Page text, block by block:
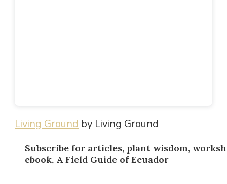
Living Ground by Living Ground
Subscribe for articles, plant wisdom,
ebook, A Field Guide of Ecuador